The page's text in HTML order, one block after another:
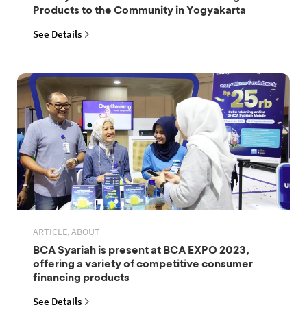
Products to the Community in Yogyakarta
See Details
ARTICLE, ABOUT
BCA Syariah is present at BCA EXPO 2023,
offering a variety of competitive consumer
financing products
See Details